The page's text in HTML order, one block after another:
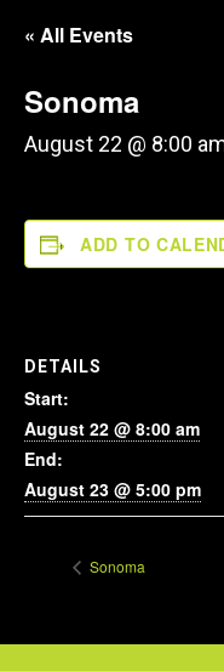
« All Events
Sonoma
August 22 @ 8:00
ADD TO
DETAILS
Start:
August 22 @ 8:00 am
End:
August 23 @ 5:00 pm
Sonoma